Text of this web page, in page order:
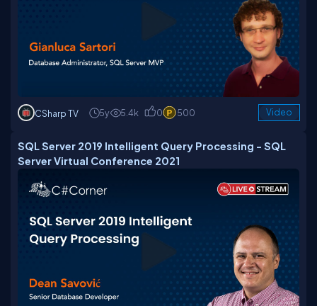
CSharp TV 5y 5.4k 0 500 Video
SQL Server 2019 Intelligent Query Processing - SQL
Server Virtual Conference 2021